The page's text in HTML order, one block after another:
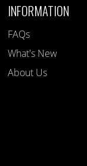
INFORMATION
FAQs
What's New
About Us